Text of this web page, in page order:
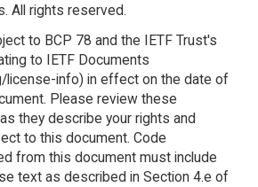
All rights reserved.
to BCP 78 and the IETF Trust's
to IETF Documents
license-info) in effect on the date of
Please review these
they describe your rights and
to this document. Code
from this document must include
text as described in Section 4.e of